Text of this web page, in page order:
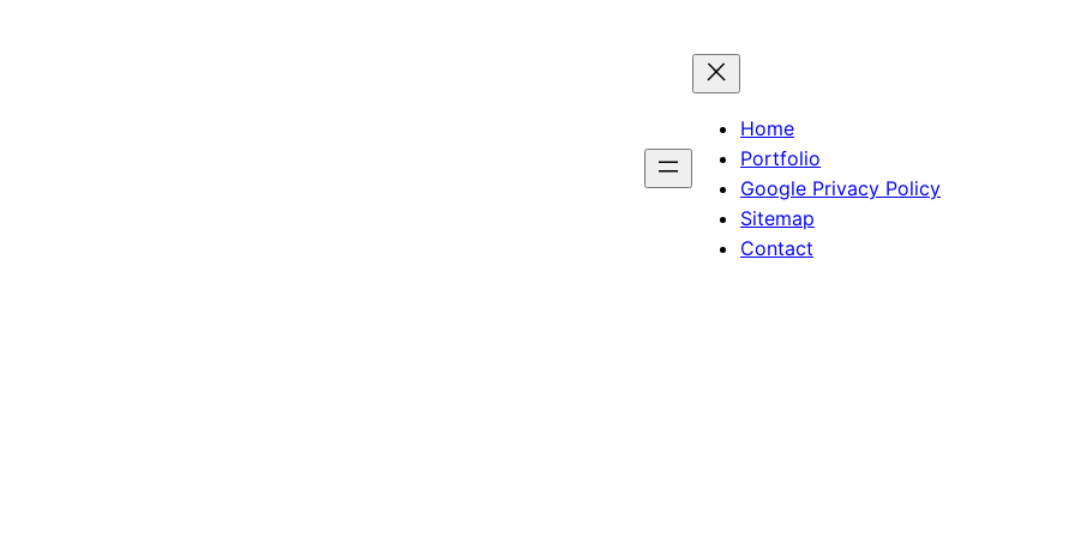
Home
Portfolio
Google Privacy Policy
Sitemap
Contact